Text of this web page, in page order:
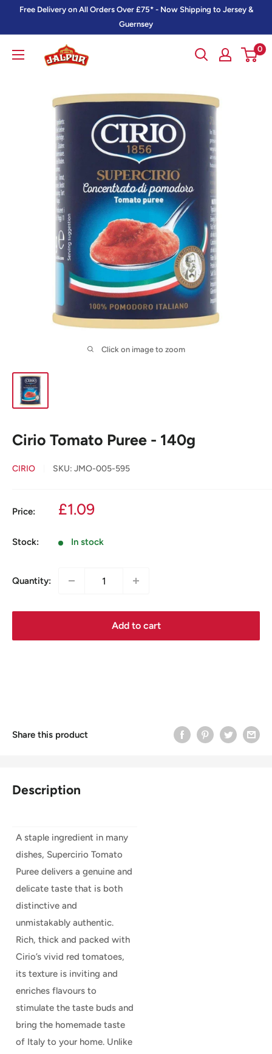
Free Delivery on All Orders Over £75* - Now Shipping to Jersey &
Guernsey
Jalpur
Millers
0
Click on image to zoom
Cirio Tomato Puree - 140g
CIRIO SKU: JMO-005-595
Price:
Sale
£1.09
Stock: In stock
Quantity:
Add to cart
Share this product
Description
A staple ingredient in many
dishes, Supercirio Tomato
Puree delivers a genuine and
delicate taste that is both
distinctive and
unmistakably authentic.
Rich, thick and packed with
Cirio’s vivid red tomatoes,
its texture is inviting and
enriches flavours to
stimulate the taste buds and
bring the homemade taste
of Italy to your home. Unlike